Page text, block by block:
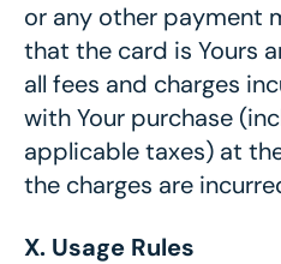
or any other payment
that the card is Yours
all fees and charges
with Your purchase
applicable taxes) at
the charges are
X. Usage Rules